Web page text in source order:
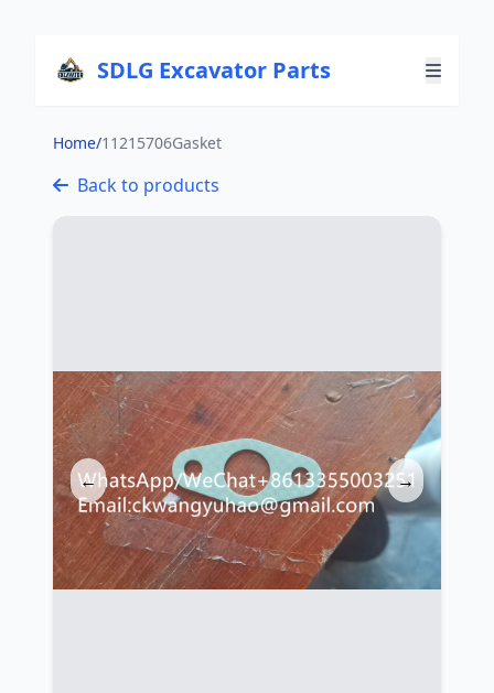
SDLG Excavator Parts
Home/11215706Gasket
Back to products
← →